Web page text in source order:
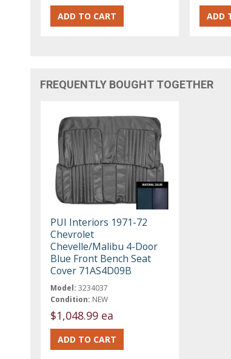
FREQUENTLY BOUGHT TOGETHER
PUI Interiors 1971-72
Chevrolet
Chevelle/Malibu 4-Door
Blue Front Bench Seat
Cover 71AS4D09B
Model: 3234037
Condition: NEW
$1,048.99 ea